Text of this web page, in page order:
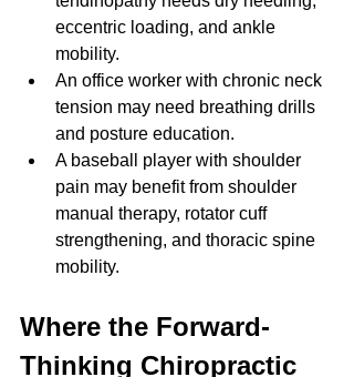
eccentric loading, and ankle
mobility.
An office worker with chronic neck
tension may need breathing drills
and posture education.
A baseball player with shoulder
pain may benefit from shoulder
manual therapy, rotator cuff
strengthening, and thoracic spine
mobility.
Where the Forward-
Thinking Chiropractic